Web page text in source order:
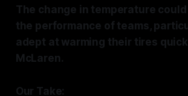
The change in temperature
the performance of teams,
adept at warming their tires
McLaren.
Our Take: